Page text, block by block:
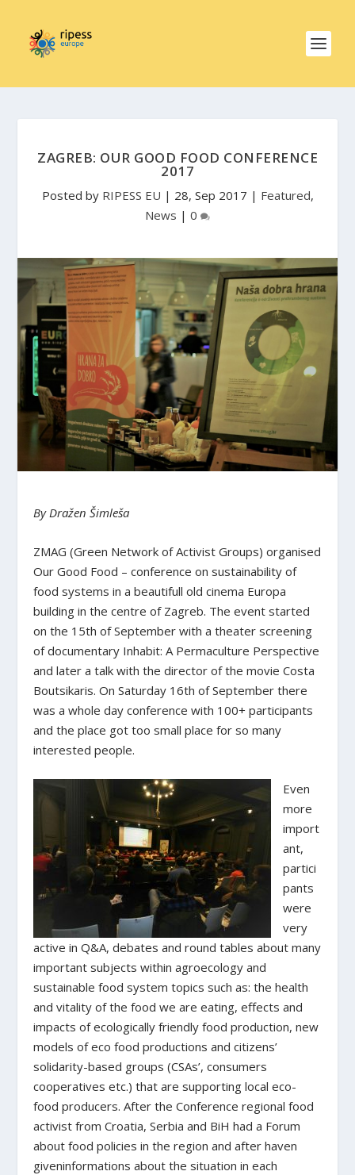
ZAGREB: OUR GOOD FOOD CONFERENCE
2017
Posted by RIPESS EU | 28, Sep 2017 | Featured,
News | 0
By Dražen Šimleša
ZMAG (Green Network of Activist Groups) organised
Our Good Food – conference on sustainability of
food systems in a beautifull old cinema Europa
building in the centre of Zagreb. The event started
on the 15th of September with a theater screening
of documentary Inhabit: A Permaculture Perspective
and later a talk with the director of the movie Costa
Boutsikaris. On Saturday 16th of September there
was a whole day conference with 100+ participants
and the place got too small place for so many
interested people.
Even
more
import
ant,
partici
pants
were
very
active in Q&A, debates and round tables about many
important subjects within agroecology and
sustainable food system topics such as: the health
and vitality of the food we are eating, effects and
impacts of ecologically friendly food production, new
models of eco food productions and citizens’
solidarity-based groups (CSAs’, consumers
cooperatives etc.) that are supporting local eco-
food producers. After the Conference regional food
activist from Croatia, Serbia and BiH had a Forum
about food policies in the region and after haven
giveninformations about the situation in each